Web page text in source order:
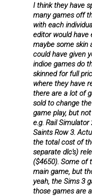
I think they have
many games off
with each
editor would have
maybe some skin
could have given
indioe games do
skinned for full
where they have
there are a lot of
sold to change
game play, but
e.g. Rail
Saints Row 3.
the total cost of
separate dlc's)
($4650). Some of
main game, but
yeah, the Sims 3
those games are